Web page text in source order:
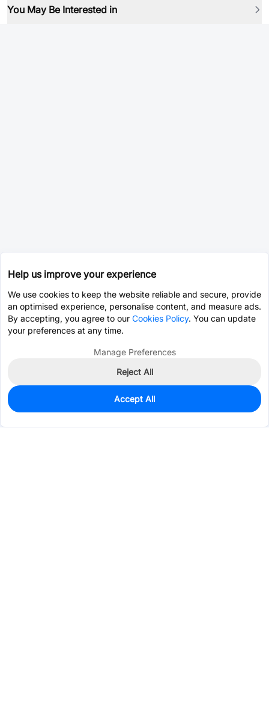
You May Be Interested in
0
$0.0393
Help us improve your experience
We use cookies to keep the website reliable and secure, provide
an optimised experience, personalise content, and measure ads.
By accepting, you agree to our Cookies Policy. You can update
your preferences at any time.
Manage Preferences
Reject All
Accept All